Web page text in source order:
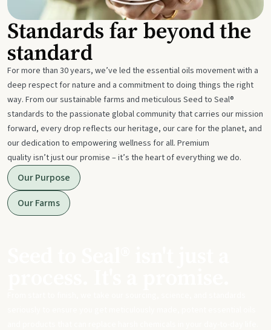
Standards far beyond the
standard
For more than 30 years, we’ve led the essential oils movement with a
deep respect for nature and a commitment to doing things the right
way. From our sustainable farms and meticulous Seed to Seal®
standards to the passionate global community that carries our mission
forward, every drop reflects our heritage, our care for the planet, and
our dedication to empowering wellness for all. Premium
quality isn’t just our promise – it’s the heart of everything we do.
Our Purpose
Our Farms